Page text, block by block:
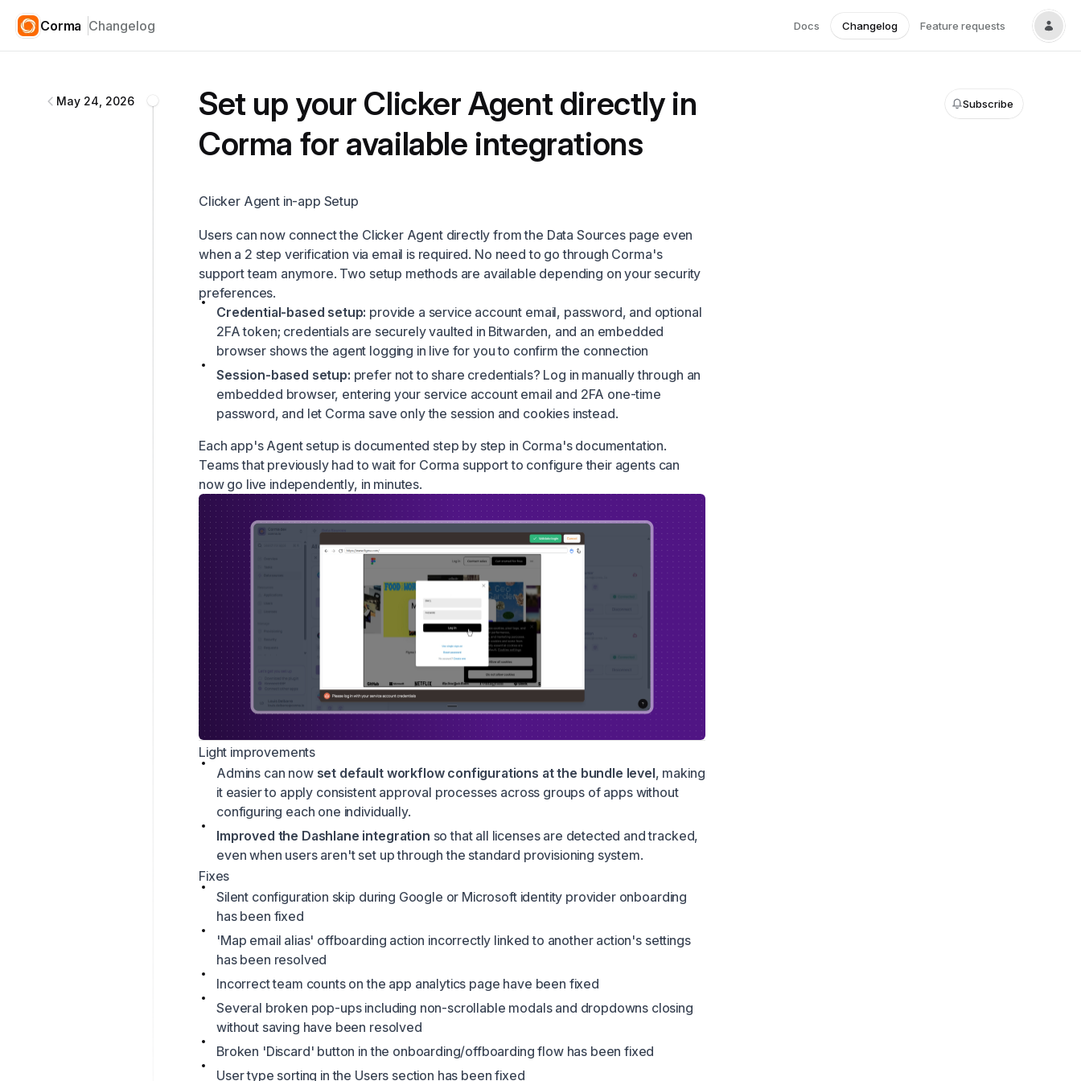
Corma Changelog Docs Changelog Feature requests
Subscribe
May 24, 2026
Set up your Clicker Agent directly in
Corma for available integrations
Clicker Agent in-app Setup
Users can now connect the Clicker Agent directly from the Data Sources page even
when a 2 step verification via email is required. No need to go through Corma's
support team anymore. Two setup methods are available depending on your security
preferences.
Credential-based setup: provide a service account email, password, and optional
2FA token; credentials are securely vaulted in Bitwarden, and an embedded
browser shows the agent logging in live for you to confirm the connection
Session-based setup: prefer not to share credentials? Log in manually through an
embedded browser, entering your service account email and 2FA one-time
password, and let Corma save only the session and cookies instead.
Each app's Agent setup is documented step by step in Corma's documentation.
Teams that previously had to wait for Corma support to configure their agents can
now go live independently, in minutes.
Light improvements
Admins can now set default workflow configurations at the bundle level, making
it easier to apply consistent approval processes across groups of apps without
configuring each one individually.
Improved the Dashlane integration so that all licenses are detected and tracked,
even when users aren't set up through the standard provisioning system.
Fixes
Silent configuration skip during Google or Microsoft identity provider onboarding
has been fixed
'Map email alias' offboarding action incorrectly linked to another action's settings
has been resolved
Incorrect team counts on the app analytics page have been fixed
Several broken pop-ups including non-scrollable modals and dropdowns closing
without saving have been resolved
Broken 'Discard' button in the onboarding/offboarding flow has been fixed
User type sorting in the Users section has been fixed